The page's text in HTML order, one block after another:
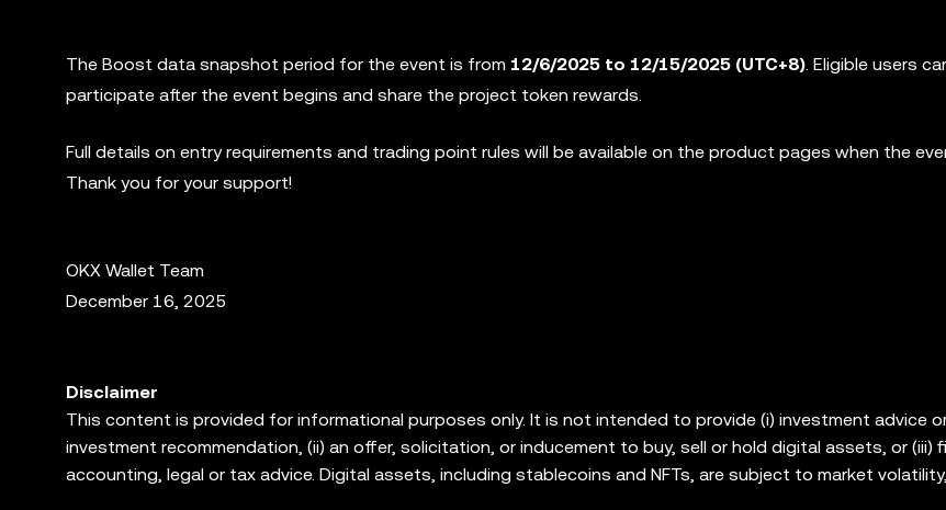
The Boost data snapshot period for the event is from 12/6/2025 to 12/15/2025 (UTC+8). Eligible users
participate after the event begins and share the project token rewards.
Full details on entry requirements and trading point rules will be available on the product pages when the
Thank you for your support!
OKX Wallet Team
December 16, 2025
Disclaimer
This content is provided for informational purposes only. It is not intended to provide (i) investment advice
investment recommendation, (ii) an offer, solicitation, or inducement to buy, sell or hold digital assets, or (iii)
accounting, legal or tax advice. Digital assets, including stablecoins and NFTs, are subject to market
degree of risk, and can lose value. Please consult your legal/tax/investment professional for questions about